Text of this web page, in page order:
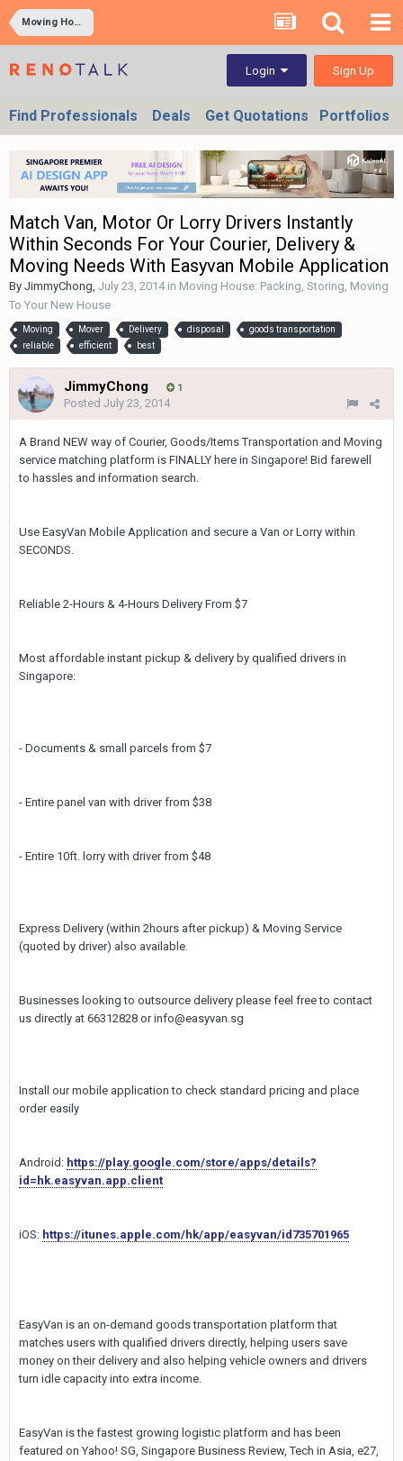
Moving House: Packing, Storing, Moving To Your New House
Login Sign Up
Find Professionals Deals Get Quotations Portfolios
Match Van, Motor Or Lorry Drivers Instantly
Within Seconds For Your Courier, Delivery &
Moving Needs With Easyvan Mobile Application
By JimmyChong, July 23, 2014in Moving House: Packing, Storing, Moving
To Your New House
Moving Mover Delivery disposal
goods transportation
reliable
efficient best
JimmyChong 1
Posted July 23, 2014
A Brand NEW way of Courier, Goods/Items Transportation and Moving
service matching platform is FINALLY here in Singapore! Bid farewell
to hassles and information search.
Use EasyVan Mobile Application and secure a Van or Lorry within
SECONDS.
Reliable 2-Hours & 4-Hours Delivery From $7
Most affordable instant pickup & delivery by qualified drivers in
Singapore:
- Documents & small parcels from $7
- Entire panel van with driver from $38
- Entire 10ft. lorry with driver from $48
Express Delivery (within 2hours after pickup) & Moving Service
(quoted by driver) also available.
Businesses looking to outsource delivery please feel free to contact
us directly at 66312828 or info@easyvan.sg
Install our mobile application to check standard pricing and place
order easily
Android: https://play.google.com/store/apps/details?
id=hk.easyvan.app.client
iOS: https://itunes.apple.com/hk/app/easyvan/id735701965
EasyVan is an on-demand goods transportation platform that
matches users with qualified drivers directly, helping users save
money on their delivery and also helping vehicle owners and drivers
turn idle capacity into extra income.
EasyVan is the fastest growing logistic platform and has been
featured on Yahoo! SG, Singapore Business Review, Tech in Asia, e27,